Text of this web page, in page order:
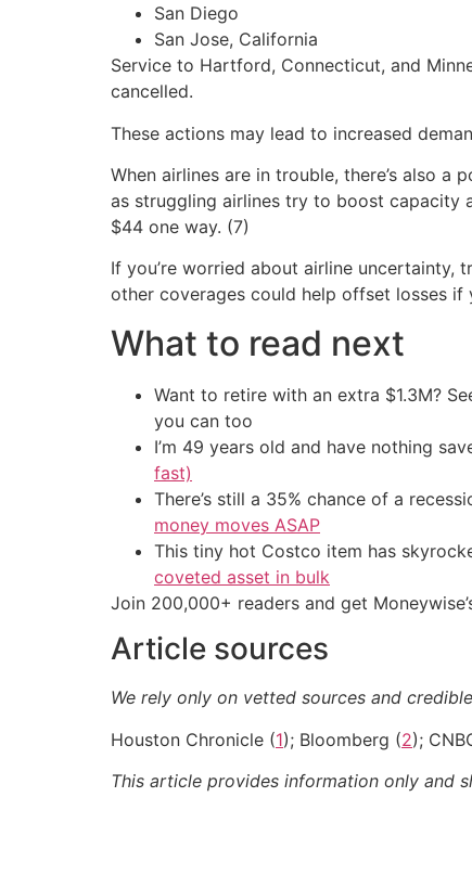
San Diego
San Jose, California
Service to Hartford, Connecticut, and
cancelled.
These actions may lead to increased
When airlines are in trouble, there’s also
as struggling airlines try to boost capacity
$44 one way. (7)
If you’re worried about airline uncertainty,
other coverages could help offset losses if
What to read next
Want to retire with an extra $1.3M?
you can too
I’m 49 years old and have nothing
fast)
There’s still a 35% chance of a
money moves ASAP
This tiny hot Costco item has
coveted asset in bulk
Join 200,000+ readers and get
Article sources
We rely only on vetted sources and
Houston Chronicle (1); Bloomberg (2);
This article provides information only and